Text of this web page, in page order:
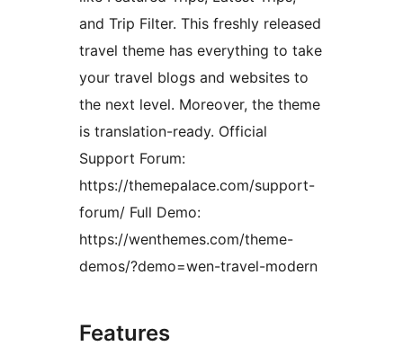
and Trip Filter. This freshly released
travel theme has everything to take
your travel blogs and websites to
the next level. Moreover, the theme
is translation-ready. Official
Support Forum:
https://themepalace.com/support-
forum/ Full Demo:
https://wenthemes.com/theme-
demos/?demo=wen-travel-modern
Features